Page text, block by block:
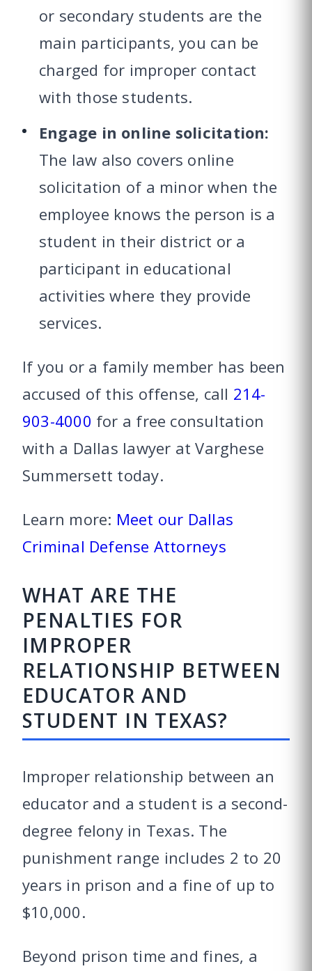
or secondary students are the
main participants, you can be
charged for improper contact
with those students.
Engage in online solicitation:
The law also covers online
solicitation of a minor when the
employee knows the person is a
student in their district or a
participant in educational
activities where they provide
services.
If you or a family member has been
accused of this offense, call 214-
903-4000 for a free consultation
with a Dallas lawyer at Varghese
Summersett today.
Learn more: Meet our Dallas
Criminal Defense Attorneys
WHAT ARE THE
PENALTIES FOR
IMPROPER
RELATIONSHIP BETWEEN
EDUCATOR AND
STUDENT IN TEXAS?
Improper relationship between an
educator and a student is a second-
degree felony in Texas. The
punishment range includes 2 to 20
years in prison and a fine of up to
$10,000.
Beyond prison time and fines, a